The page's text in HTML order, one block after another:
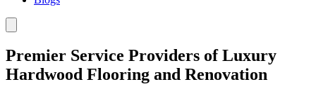
Premier Service Providers of Luxury
Hardwood Flooring and Renovation